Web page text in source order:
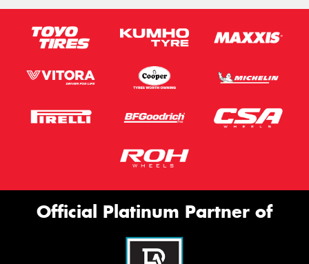
Official Platinum Partner of